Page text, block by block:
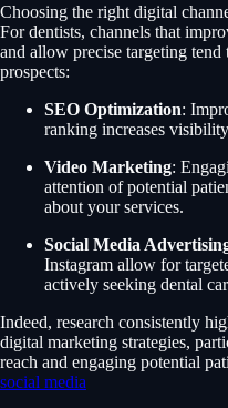
Choosing the right digital
For dentists, channels that
and allow precise targeting
prospects:
SEO Optimization:
ranking increases
Video Marketing:
attention of potential
about your services.
Social Media
Instagram allow for
actively seeking dental
Indeed, research consistently
digital marketing strategies,
reach and engaging potential
social media